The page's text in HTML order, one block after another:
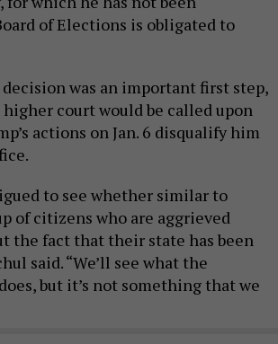
of Elections is obligated to
was an important first step,
court would be called upon
actions on Jan. 6 disqualify him
to see whether similar to
of citizens who are aggrieved
the fact that their state has been
said. “We’ll see what the
but it’s not something that we